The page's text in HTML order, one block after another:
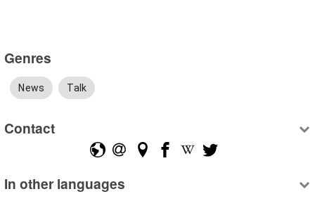
Genres
News Talk
Contact
In other languages